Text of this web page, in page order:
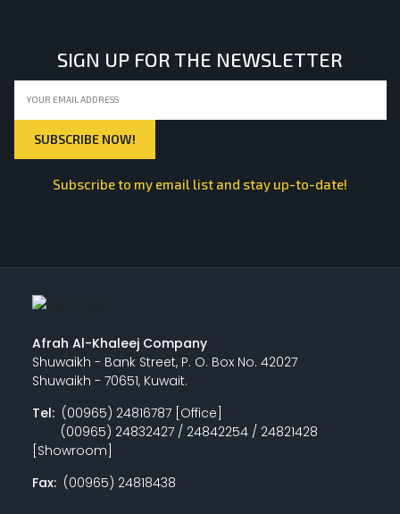
SIGN UP FOR THE NEWSLETTER
Subscribe to my email list and stay up-to-date!
Afrah Al-Khaleej Company
Shuwaikh - Bank Street, P. O. Box No. 42027
Shuwaikh - 70651, Kuwait.
Tel:(00965) 24816787 [Office]
(00965) 24832427 / 24842254 / 24821428
[Showroom]
Fax:(00965) 24818438